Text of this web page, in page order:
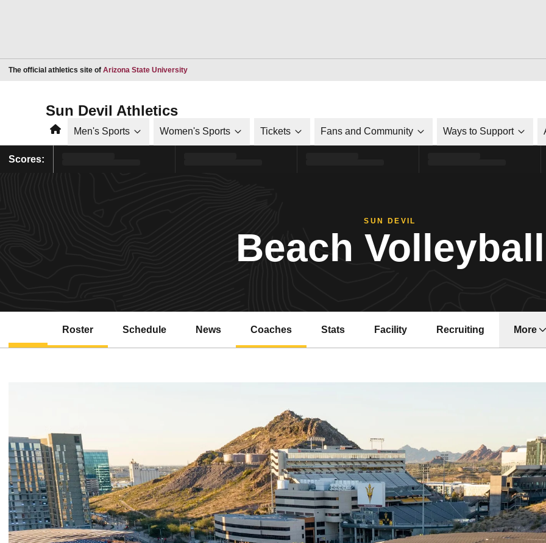
The official athletics site of Arizona State UniversityOpens in a new window
Sun Devil Athletics
HomeMen's Sports Women's Sports Tickets Fans and Community Ways to Support
Scores:
SUN DEVIL
Beach Volleyball
Roster Schedule News Coaches Stats Facility Recruiting More